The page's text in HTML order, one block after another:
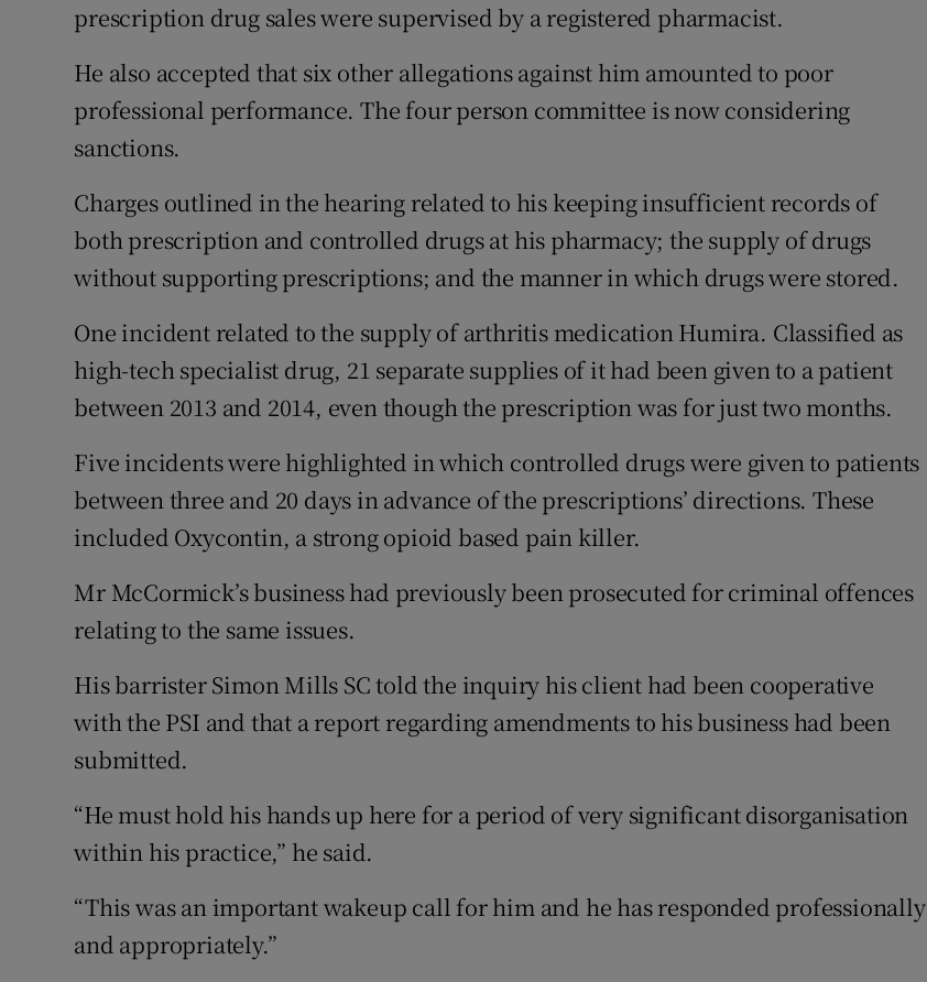
prescription drug sales were supervised by a registered pharmacist.
He also accepted that six other allegations against him amounted to poor
professional performance. The four person committee is now considering
sanctions.
Charges outlined in the hearing related to his keeping insufficient records of
both prescription and controlled drugs at his pharmacy; the supply of drugs
without supporting prescriptions; and the manner in which drugs were stored.
One incident related to the supply of arthritis medication Humira. Classified as
high-tech specialist drug, 21 separate supplies of it had been given to a patient
between 2013 and 2014, even though the prescription was for just two months.
Five incidents were highlighted in which controlled drugs were given to patients
between three and 20 days in advance of the prescriptions’ directions. These
included Oxycontin, a strong opioid based pain killer.
Mr McCormick’s business had previously been prosecuted for criminal offences
relating to the same issues.
His barrister Simon Mills SC told the inquiry his client had been cooperative
with the PSI and that a report regarding amendments to his business had been
submitted.
“He must hold his hands up here for a period of very significant disorganisation
within his practice,” he said.
“This was an important wakeup call for him and he has responded professionally
and appropriately.”